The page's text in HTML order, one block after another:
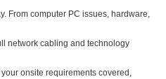
From computer PC issues, hardware,
network cabling and technology
onsite requirements covered,